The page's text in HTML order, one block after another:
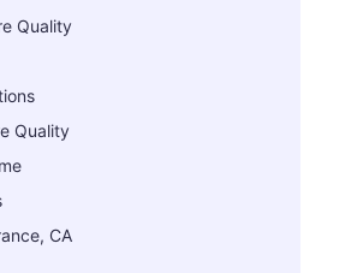
Quality
Quality
CA